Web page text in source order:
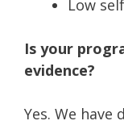
Low
Is your
evidence?
Yes. We have